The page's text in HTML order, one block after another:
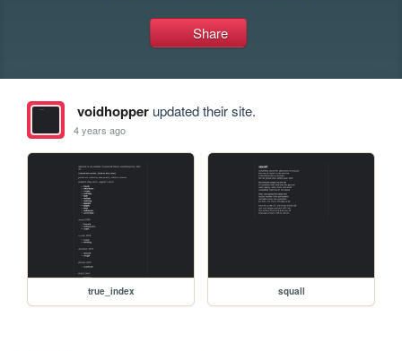
Share
voidhopperupdated their site.
4 years ago
true_index squall